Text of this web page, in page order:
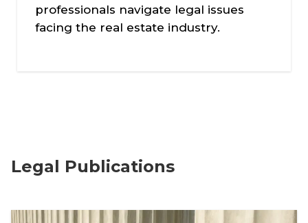
professionals navigate legal issues
facing the real estate industry.
Legal Publications